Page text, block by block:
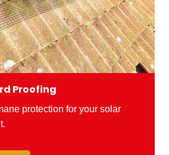
Proofing
protection for your solar